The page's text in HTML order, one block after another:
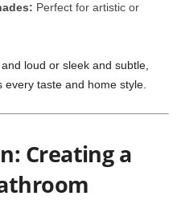
Perfect for artistic or
loud or sleek and subtle,
every taste and home style.
Creating a